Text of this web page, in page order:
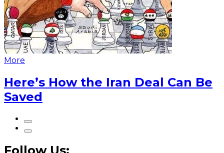
More
Here’s How the Iran Deal Can Be
Saved